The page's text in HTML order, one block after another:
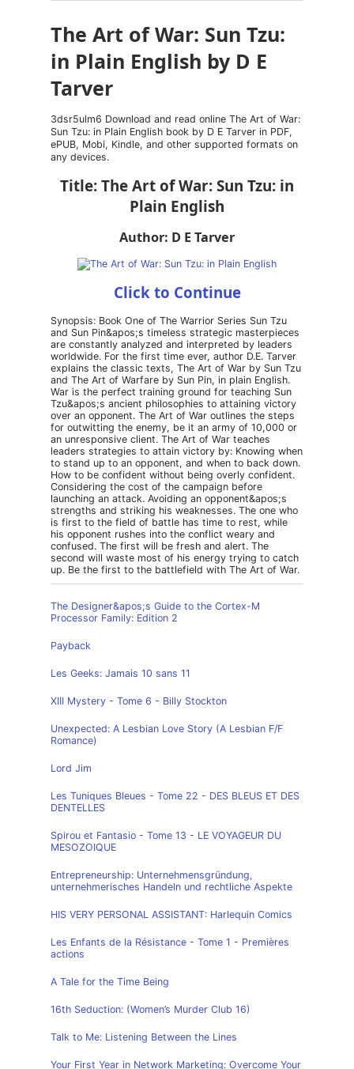
The Art of War: Sun Tzu:
in Plain English by D E
Tarver
3dsr5ulm6 Download and read online The Art of War:
Sun Tzu: in Plain English book by D E Tarver in PDF,
ePUB, Mobi, Kindle, and other supported formats on
any devices.
Title: The Art of War: Sun Tzu: in
Plain English
Author: D E Tarver
Click to Continue
Synopsis: Book One of The Warrior Series Sun Tzu
and Sun Pin&apos;s timeless strategic masterpieces
are constantly analyzed and interpreted by leaders
worldwide. For the first time ever, author D.E. Tarver
explains the classic texts, The Art of War by Sun Tzu
and The Art of Warfare by Sun Pin, in plain English.
War is the perfect training ground for teaching Sun
Tzu&apos;s ancient philosophies to attaining victory
over an opponent. The Art of War outlines the steps
for outwitting the enemy, be it an army of 10,000 or
an unresponsive client. The Art of War teaches
leaders strategies to attain victory by: Knowing when
to stand up to an opponent, and when to back down.
How to be confident without being overly confident.
Considering the cost of the campaign before
launching an attack. Avoiding an opponent&apos;s
strengths and striking his weaknesses. The one who
is first to the field of battle has time to rest, while
his opponent rushes into the conflict weary and
confused. The first will be fresh and alert. The
second will waste most of his energy trying to catch
up. Be the first to the battlefield with The Art of War.
The Designer&apos;s Guide to the Cortex-M
Processor Family: Edition 2
Payback
Les Geeks: Jamais 10 sans 11
XIII Mystery - Tome 6 - Billy Stockton
Unexpected: A Lesbian Love Story (A Lesbian F/F
Romance)
Lord Jim
Les Tuniques Bleues - Tome 22 - DES BLEUS ET DES
DENTELLES
Spirou et Fantasio - Tome 13 - LE VOYAGEUR DU
MESOZOIQUE
Entrepreneurship: Unternehmensgründung,
unternehmerisches Handeln und rechtliche Aspekte
HIS VERY PERSONAL ASSISTANT: Harlequin Comics
Les Enfants de la Résistance - Tome 1 - Premières
actions
A Tale for the Time Being
16th Seduction: (Women’s Murder Club 16)
Talk to Me: Listening Between the Lines
Your First Year in Network Marketing: Overcome Your